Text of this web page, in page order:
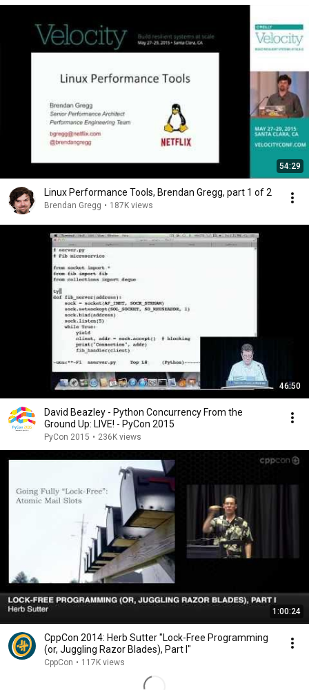
54:29
Linux Performance Tools, Brendan Gregg, part 1 of 2
Brendan Gregg • 187K views
46:50
David Beazley - Python Concurrency From the
Ground Up: LIVE! - PyCon 2015
PyCon 2015 • 236K views
1:00:24
CppCon 2014: Herb Sutter "Lock-Free Programming
(or, Juggling Razor Blades), Part I"
CppCon • 117K views